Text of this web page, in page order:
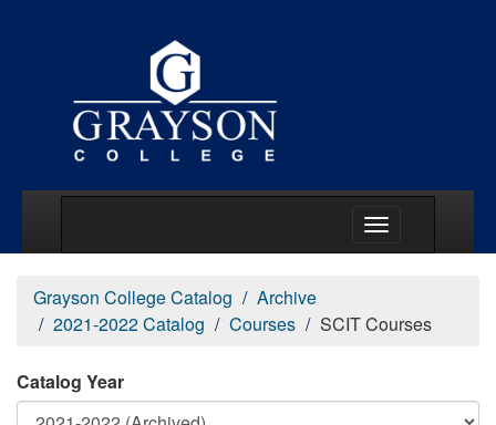
Grayson College Catalog
Archive
2021-2022 Catalog
Courses SCIT Courses
Catalog Year